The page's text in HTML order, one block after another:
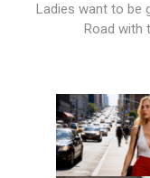
Ladies want to be
Road with